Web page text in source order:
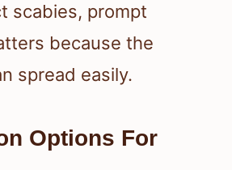
scabies, prompt
because the
spread easily.
Options For